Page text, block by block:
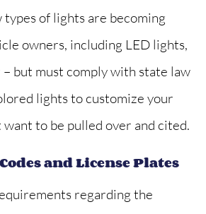
of lights are becoming
owners, including LED lights,
but must comply with state law
lights to customize your
want to be pulled over and cited.
and License Plates
regarding the